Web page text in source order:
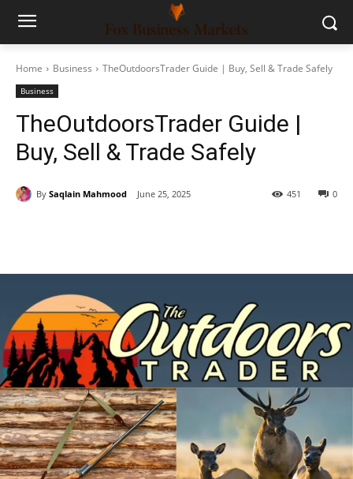
Home Business TheOutdoorsTrader Guide | Buy, Sell & Trade Safely
Business
TheOutdoorsTrader Guide |
Buy, Sell & Trade Safely
By Saqlain Mahmood June 25, 2025 0
451